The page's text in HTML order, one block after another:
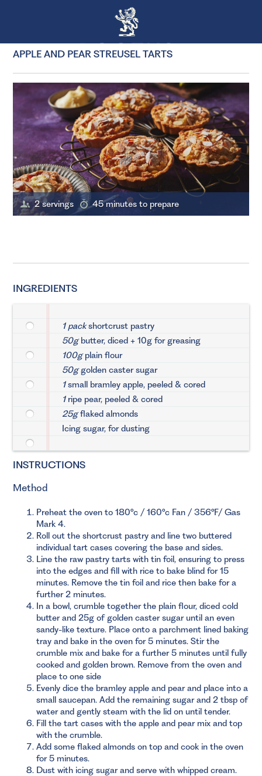
APPLE AND PEAR STREUSEL TARTS
2 servings 45 minutes to prepare
INGREDIENTS
1 packshortcrust pastry
50gbutter, diced + 10g for greasing
100gplain flour
50ggolden caster sugar
1small bramley apple, peeled & cored
1ripe pear, peeled & cored
25gflaked almonds
Icing sugar, for dusting
INSTRUCTIONS
Method
Preheat the oven to 180°c / 160°c Fan / 356°F/ Gas
Mark 4.
Roll out the shortcrust pastry and line two buttered
individual tart cases covering the base and sides.
Line the raw pastry tarts with tin foil, ensuring to press
into the edges and fill with rice to bake blind for 15
minutes. Remove the tin foil and rice then bake for a
further 2 minutes.
In a bowl, crumble together the plain flour, diced cold
butter and 25g of golden caster sugar until an even
sandy-like texture. Place onto a parchment lined baking
tray and bake in the oven for 5 minutes. Stir the
crumble mix and bake for a further 5 minutes until fully
cooked and golden brown. Remove from the oven and
place to one side
Evenly dice the bramley apple and pear and place into a
small saucepan. Add the remaining sugar and 2 tbsp of
water and gently steam with the lid on until tender.
Fill the tart cases with the apple and pear mix and top
with the crumble.
Add some flaked almonds on top and cook in the oven
for 5 minutes.
Dust with icing sugar and serve with whipped cream.